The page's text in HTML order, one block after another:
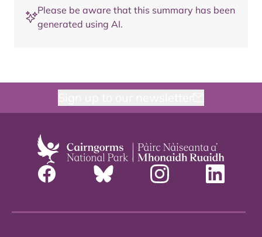
Please be aware that this summary has been
generated using AI.